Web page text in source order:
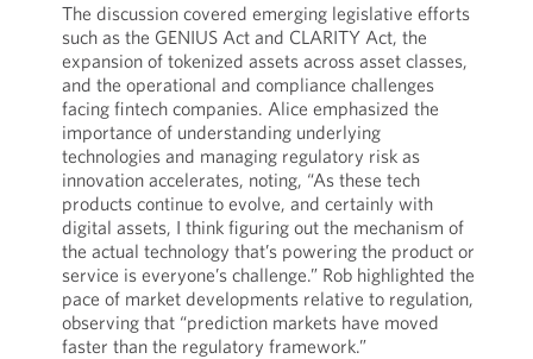
The discussion covered emerging legislative efforts
such as the GENIUS Act and CLARITY Act, the
expansion of tokenized assets across asset classes,
and the operational and compliance challenges
facing fintech companies. Alice emphasized the
importance of understanding underlying
technologies and managing regulatory risk as
innovation accelerates, noting, “As these tech
products continue to evolve, and certainly with
digital assets, I think figuring out the mechanism of
the actual technology that’s powering the product or
service is everyone’s challenge.” Rob highlighted the
pace of market developments relative to regulation,
observing that “prediction markets have moved
faster than the regulatory framework.”